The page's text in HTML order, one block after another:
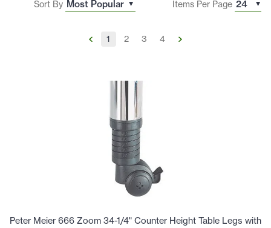
Sort By Items Per Page
1 2 3 4
Peter Meier 666 Zoom 34-1/4" Counter Height Table Legs with